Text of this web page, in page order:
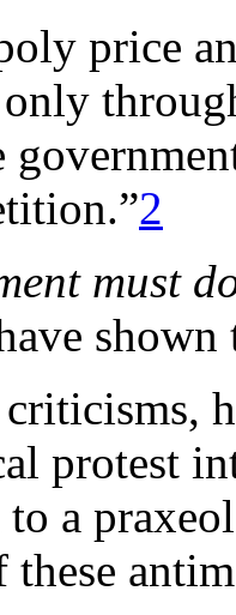
price
2
must
shown
protest
a